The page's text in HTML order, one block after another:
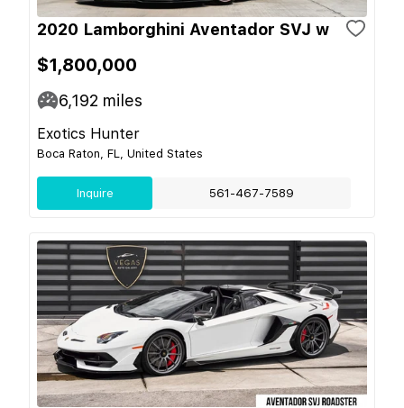
2020 Lamborghini Aventador SVJ w
$1,800,000
6,192 miles
Exotics Hunter
Boca Raton, FL, United States
Inquire 561-467-7589